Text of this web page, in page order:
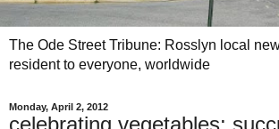
The Ode Street Tribune: Rosslyn local
resident to everyone, worldwide
Monday, April 2, 2012